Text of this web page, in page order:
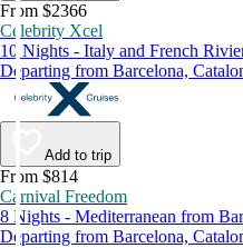
From $2366
Celebrity Xcel
10 Nights - Italy and French
Departing from Barcelona,
Add to trip
From $814
Carnival Freedom
8 Nights - Mediterranean from
Departing from Barcelona,